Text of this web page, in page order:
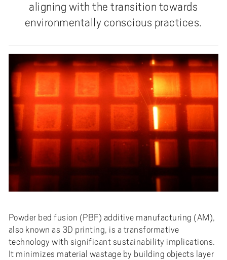
aligning with the transition towards
environmentally conscious practices.
Powder bed fusion (PBF) additive manufacturing (AM),
also known as 3D printing, is a transformative
technology with significant sustainability implications.
It minimizes material wastage by building objects layer